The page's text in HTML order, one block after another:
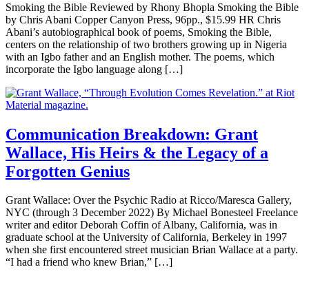
Smoking the Bible Reviewed by Rhony Bhopla Smoking the Bible
by Chris Abani Copper Canyon Press, 96pp., $15.99 HR Chris
Abani’s autobiographical book of poems, Smoking the Bible,
centers on the relationship of two brothers growing up in Nigeria
with an Igbo father and an English mother. The poems, which
incorporate the Igbo language along […]
Communication Breakdown: Grant
Wallace, His Heirs & the Legacy of a
Forgotten Genius
Grant Wallace: Over the Psychic Radio at Ricco/Maresca Gallery,
NYC (through 3 December 2022) By Michael Bonesteel Freelance
writer and editor Deborah Coffin of Albany, California, was in
graduate school at the University of California, Berkeley in 1997
when she first encountered street musician Brian Wallace at a party.
“I had a friend who knew Brian,” […]